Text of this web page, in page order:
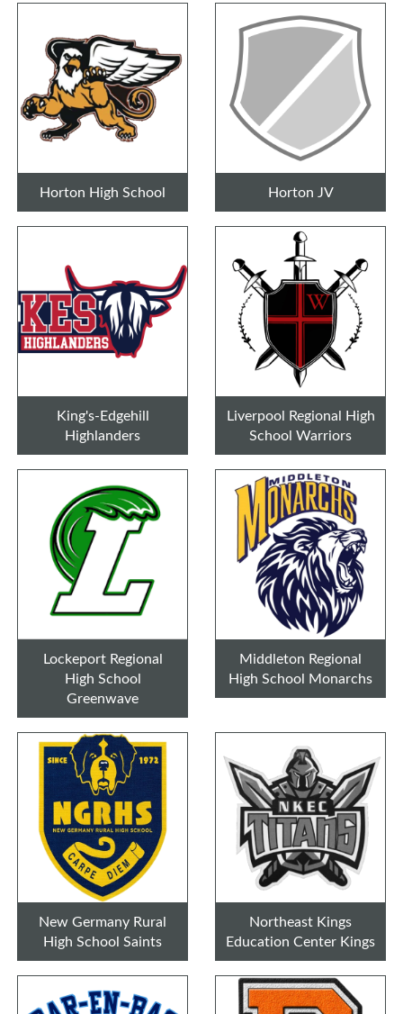
Horton High School Horton JV
King's-Edgehill
Highlanders
Liverpool Regional High
School Warriors
Lockeport Regional
High School
Greenwave
Middleton Regional
High School Monarchs
New Germany Rural
High School Saints
Northeast Kings
Education Center Kings